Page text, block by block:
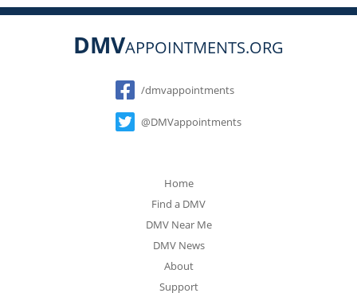
DMVAPPOINTMENTS.ORG
Social
/dmvappointments
@DMVappointments
Home
Find a DMV
DMV Near Me
DMV News
About
Support